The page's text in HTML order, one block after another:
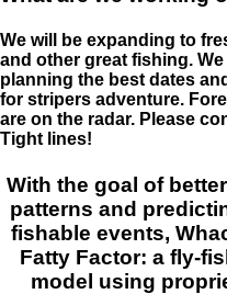
We will be expanding to
and other great fishing.
planning the best dates
for stripers adventure.
are on the radar. Please
Tight lines!
With the goal of
patterns and
fishable events,
Fatty Factor: a fly-
model using